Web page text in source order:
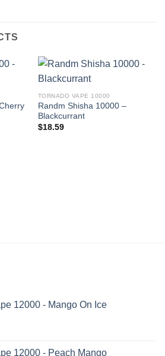
TORNADO VAPE 10000
Randm Shisha 10000 –
Blackcurrant
$18.59
12000 - Mango On Ice
12000 - Peach Mango